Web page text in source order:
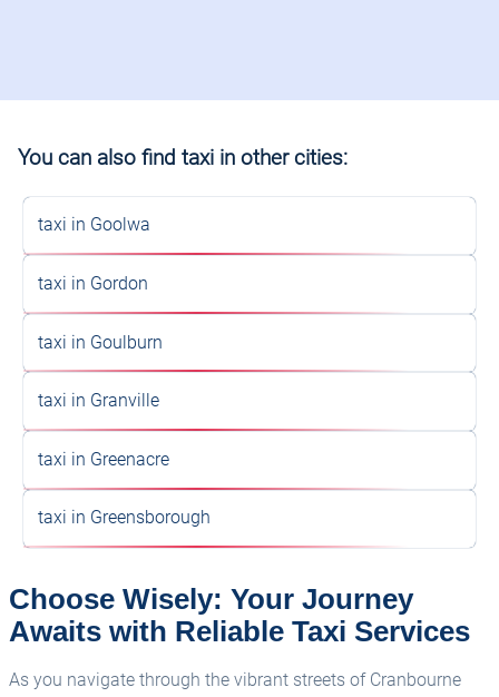
You can also find taxi in other cities:
taxi in Goolwa
taxi in Gordon
taxi in Goulburn
taxi in Granville
taxi in Greenacre
taxi in Greensborough
Choose Wisely: Your Journey
Awaits with Reliable Taxi Services
As you navigate through the vibrant streets of Cranbourne